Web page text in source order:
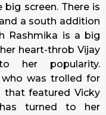
screen. There is
a south addition
Rashmika is a big
heart-throb Vijay
her popularity.
was trolled for
that featured Vicky
turned to her